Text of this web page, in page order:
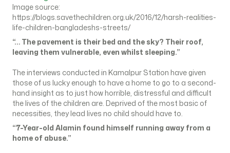
Image source:
https://blogs.savethechildren.org.uk/2016/12/harsh-realities-
life-children-bangladeshs-streets/
“… The pavement is their bed and the sky? Their roof,
leaving them vulnerable, even whilst sleeping.”
The interviews conducted in Kamalpur Station have given
those of us lucky enough to have a home to go to a second-
hand insight as to just how horrible, distressful and difficult
the lives of the children are. Deprived of the most basic of
necessities, they lead lives no child should have to.
“7-Year-old Alamin found himself running away from a
home of abuse.”